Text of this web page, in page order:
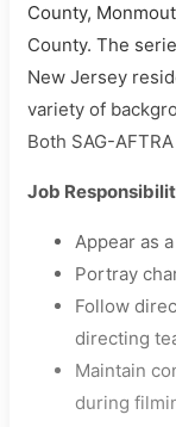
County,
County. The
New Jersey
variety of
Both SAG-
Job
Appear as
Portray
Follow
directing
Maintain
during